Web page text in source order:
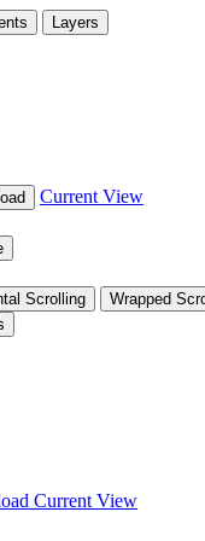
Layers
Current View
Scrolling
Wrapped
Current View